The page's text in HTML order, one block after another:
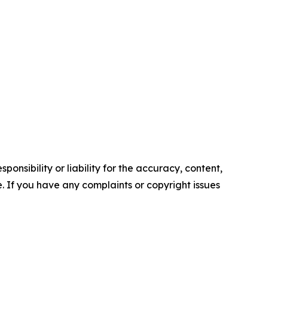
or liability for the accuracy, content,
If you have any complaints or copyright issues